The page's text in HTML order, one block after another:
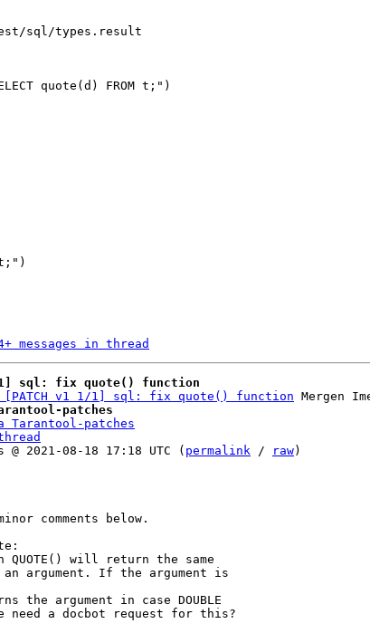
sql/types.result
messages in thread
1] sql: fix quote() function
[PATCH v1 1/1] sql: fix quote() function
patches
Tarantool-patches
2021-08-18 17:18 UTC ( permalink / raw)
comments below.
will return the same
argument in case DOUBLE
need a docbot request for this?